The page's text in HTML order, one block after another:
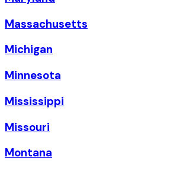
Massachusetts
Michigan
Minnesota
Mississippi
Missouri
Montana